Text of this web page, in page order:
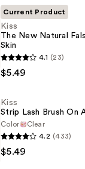
Current Product
Kiss
The New Natural
Skin
4.1 (23)
$5.49
Kiss
Strip Lash Brush On
Color
Clear
4.2 (433)
$5.49